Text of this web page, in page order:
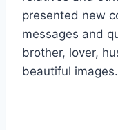
presented new
messages and
brother, lover,
beautiful images.